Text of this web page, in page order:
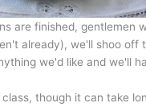
are finished, gentlemen
already), we'll shoo off
we'd like and we'll
though it can take